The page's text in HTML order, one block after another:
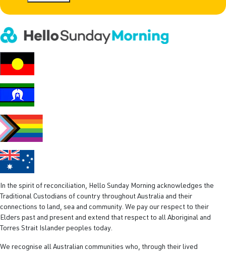
In the spirit of reconciliation, Hello Sunday Morning acknowledges the
Traditional Custodians of country throughout Australia and their
connections to land, sea and community. We pay our respect to their
Elders past and present and extend that respect to all Aboriginal and
Torres Strait Islander peoples today.
We recognise all Australian communities who, through their lived